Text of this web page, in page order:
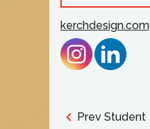
kerchdesign.com
Prev Student